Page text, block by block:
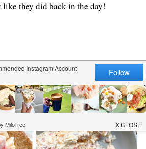
like they did back in the day!